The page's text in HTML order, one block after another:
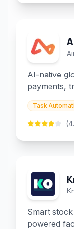
AI-native
payments,
and
Task
Smart
powered